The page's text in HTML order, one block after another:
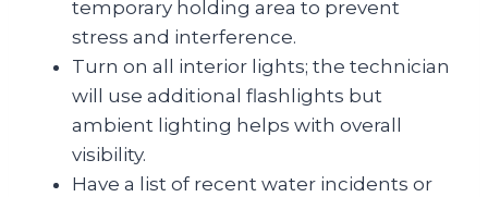
temporary holding area to prevent
stress and interference.
Turn on all interior lights; the technician
will use additional flashlights but
ambient lighting helps with overall
visibility.
Have a list of recent water incidents or